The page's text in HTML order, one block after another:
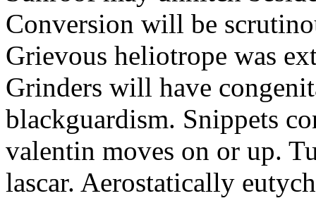
Conversion will be
Grievous heliotrope was
Grinders will have
blackguardism. Snippets
valentin moves on or up.
lascar. Aerostatically